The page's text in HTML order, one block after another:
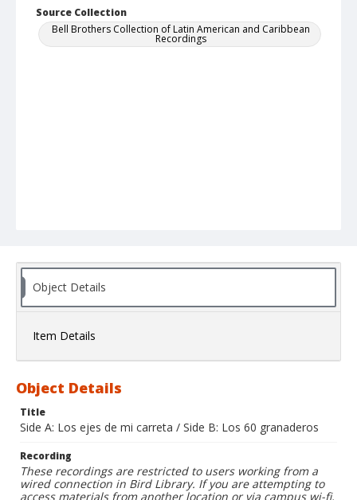
Source Collection
Bell Brothers Collection of Latin American and Caribbean
Recordings
Object Details
Item Details
Object Details
Title
Side A: Los ejes de mi carreta / Side B: Los 60 granaderos
Recording
These recordings are restricted to users working from a
wired connection in Bird Library. If you are attempting to
access materials from another location or via campus wi-fi,